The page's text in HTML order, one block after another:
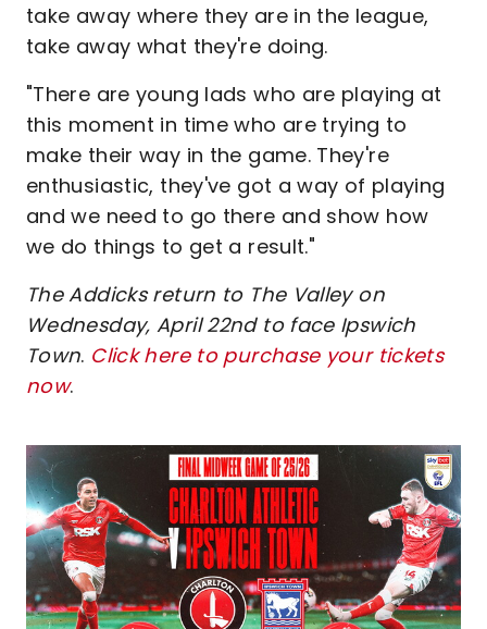
take away where they are in the league,
take away what they're doing.
"There are young lads who are playing at
this moment in time who are trying to
make their way in the game. They're
enthusiastic, they've got a way of playing
and we need to go there and show how
we do things to get a result."
The Addicks return to The Valley on
Wednesday, April 22nd to face Ipswich
Town. Click here to purchase your tickets
now.
Image